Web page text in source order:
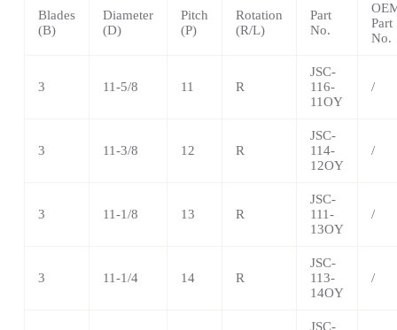
Blades
(B)
Diameter
(D)
Pitch
(P)
Rotation
(R/L)
Part
No.
Part
No.
3 11-5/8 11 R
JSC-
116-
11OY
/
3 11-3/8 12 R
JSC-
114-
12OY
/
3 11-1/8 13 R
JSC-
111-
13OY
/
3 11-1/4 14 R
JSC-
113-
14OY
/
JSC-